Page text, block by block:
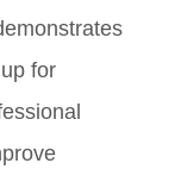
for